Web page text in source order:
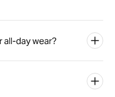
all-day wear?